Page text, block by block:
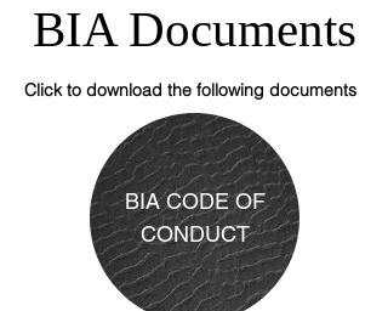
BIA Documents
Click to download the following documents
BIA CODE OF
CONDUCT